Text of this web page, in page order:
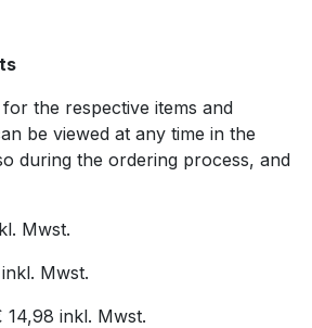
the respective items and
be viewed at any time in the
during the ordering process, and
Mwst.
Mwst.
inkl. Mwst.